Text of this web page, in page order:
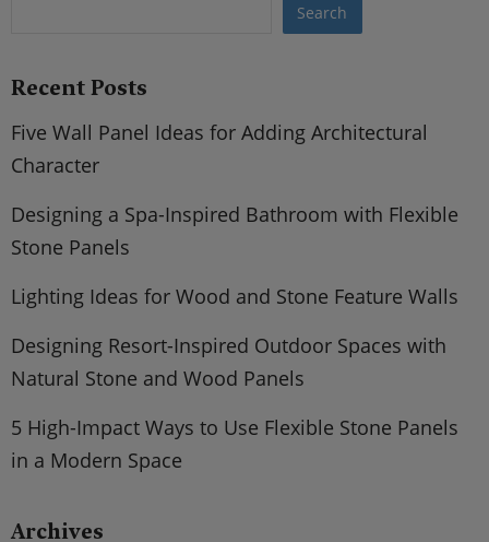
Search
Recent Posts
Five Wall Panel Ideas for Adding Architectural
Character
Designing a Spa-Inspired Bathroom with Flexible
Stone Panels
Lighting Ideas for Wood and Stone Feature Walls
Designing Resort-Inspired Outdoor Spaces with
Natural Stone and Wood Panels
5 High-Impact Ways to Use Flexible Stone Panels
in a Modern Space
Archives